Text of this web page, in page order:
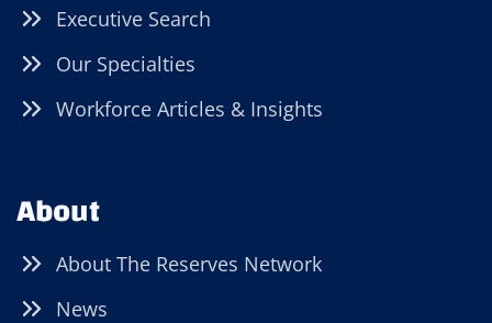
Executive Search
Our Specialties
Workforce Articles & Insights
About
About The Reserves Network
News